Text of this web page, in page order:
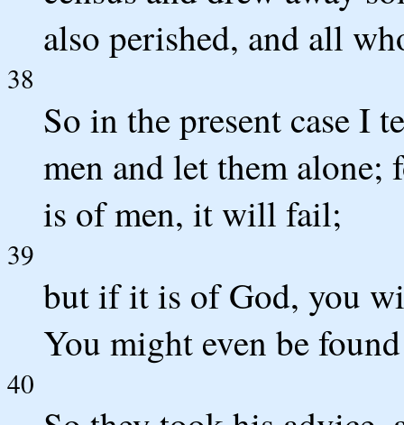
also perished, and all
38
So in the present case I
men and let them
is of men, it will fail;
39
but if it is of God, you
You might even be
40